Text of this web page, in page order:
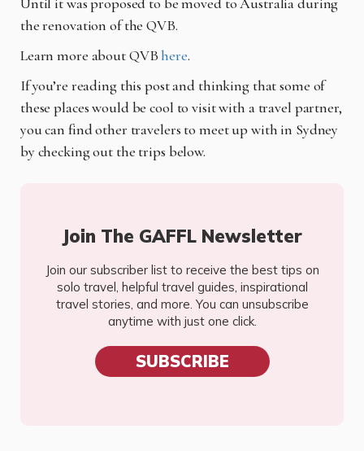
the renovation of the QVB.
Learn more about QVBhere.
If you’re reading this post and thinking that some of
these places would be cool to visit with a travel partner,
you can find other travelers to meet up with in Sydney
by checking out the trips below.
Join The GAFFL Newsletter
Join our subscriber list to receive the best tips on
solo travel, helpful travel guides, inspirational
travel stories, and more. You can unsubscribe
anytime with just one click.
SUBSCRIBE